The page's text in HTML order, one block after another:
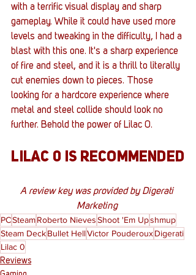
with a terrific visual display and sharp
gameplay. While it could have used more
levels and tweaking in the difficulty, I had a
blast with this one. It's a sharp experience
of fire and steel, and it is a thrill to literally
cut enemies down to pieces. Those
looking for a hardcore experience where
metal and steel collide should look no
further. Behold the power of Lilac 0.
LILAC 0 IS RECOMMENDED
A review key was provided by Digerati
Marketing
PCSteamRoberto NievesShoot 'Em Upshmup
Steam DeckBullet HellVictor PouderouxDigerati
Lilac 0
Reviews